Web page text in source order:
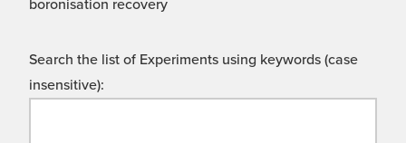
boronisation recovery
Search the list of Experiments using keywords (case
insensitive):